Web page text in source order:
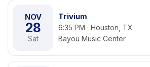
NOV
28
Sat
Trivium
6:35 PM · Houston, TX
Bayou Music Center